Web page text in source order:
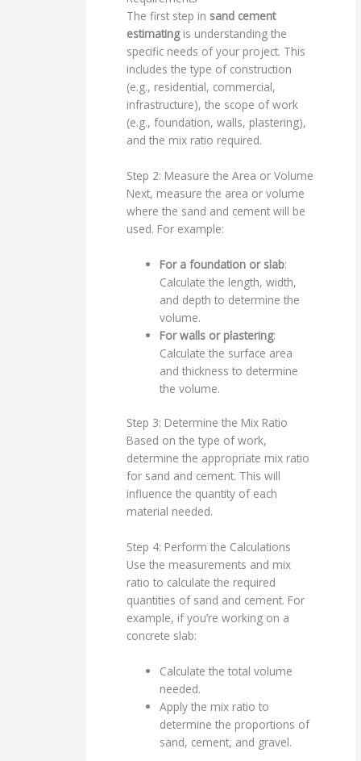
The first step in sand cement
estimatingis understanding the
specific needs of your project. This
includes the type of construction
(e.g., residential, commercial,
infrastructure), the scope of work
(e.g., foundation, walls, plastering),
and the mix ratio required.
Step 2: Measure the Area or Volume
Next, measure the area or volume
where the sand and cement will be
used. For example:
For a foundation or slab:
Calculate the length, width,
and depth to determine the
volume.
For walls or plastering:
Calculate the surface area
and thickness to determine
the volume.
Step 3: Determine the Mix Ratio
Based on the type of work,
determine the appropriate mix ratio
for sand and cement. This will
influence the quantity of each
material needed.
Step 4: Perform the Calculations
Use the measurements and mix
ratio to calculate the required
quantities of sand and cement. For
example, if you’re working on a
concrete slab:
Calculate the total volume
needed.
Apply the mix ratio to
determine the proportions of
sand, cement, and gravel.